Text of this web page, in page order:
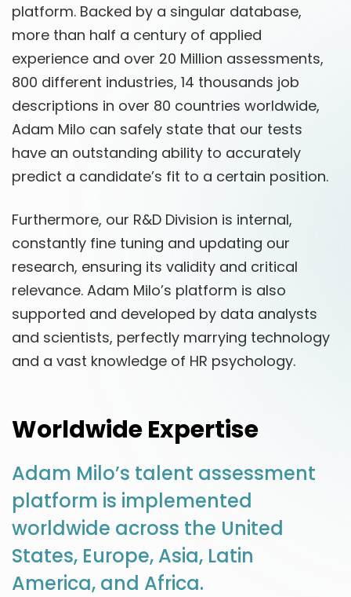
platform. Backed by a singular database,
more than half a century of applied
experience and over 20 Million assessments,
800 different industries, 14 thousands job
descriptions in over 80 countries worldwide,
Adam Milo can safely state that our tests
have an outstanding ability to accurately
predict a candidate’s fit to a certain position.
Furthermore, our R&D Division is internal,
constantly fine tuning and updating our
research, ensuring its validity and critical
relevance. Adam Milo’s platform is also
supported and developed by data analysts
and scientists, perfectly marrying technology
and a vast knowledge of HR psychology.
Worldwide Expertise
Adam Milo’s talent assessment
platform is implemented
worldwide across the United
States, Europe, Asia, Latin
America, and Africa.